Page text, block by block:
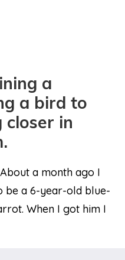
a
a bird to
in
a month ago I
be a 6-year-old blue-
When I got him I